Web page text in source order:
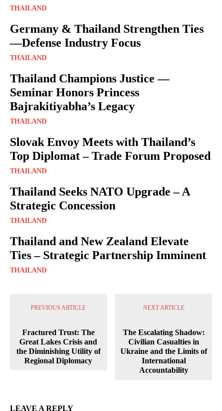
THAILAND
Germany & Thailand Strengthen Ties
—Defense Industry Focus
THAILAND
Thailand Champions Justice —
Seminar Honors Princess
Bajrakitiyabha’s Legacy
THAILAND
Slovak Envoy Meets with Thailand’s
Top Diplomat – Trade Forum Proposed
THAILAND
Thailand Seeks NATO Upgrade – A
Strategic Concession
THAILAND
Thailand and New Zealand Elevate
Ties – Strategic Partnership Imminent
THAILAND
PREVIOUS ARTICLE
Fractured Trust: The
Great Lakes Crisis and
the Diminishing Utility of
Regional Diplomacy
NEXT ARTICLE
The Escalating Shadow:
Civilian Casualties in
Ukraine and the Limits of
International
Accountability
LEAVE A REPLY